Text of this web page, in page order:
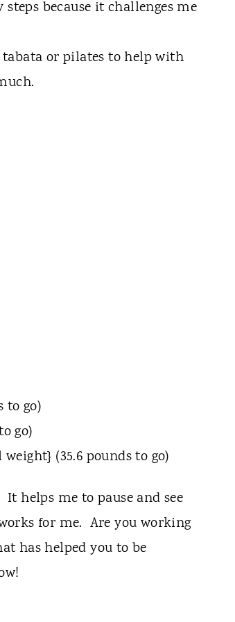
because it challenges me
or pilates to help with
to go)
go)
(35.6 pounds to go)
helps me to pause and see
for me. Are you working
has helped you to be